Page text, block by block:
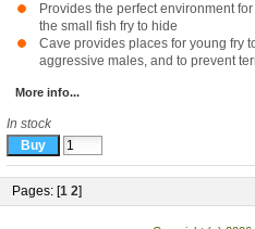
Provides the perfect environment for
the small fish fry to hide
Cave provides places for young fry
aggressive males, and to prevent
More info...
In stock
Pages: [1 2]